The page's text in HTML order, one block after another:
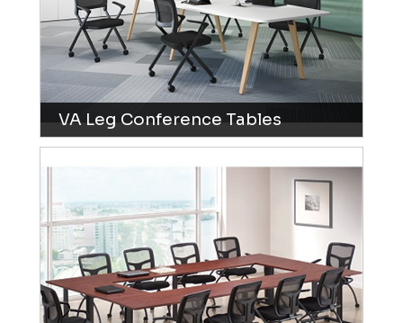
VA Leg Conference Tables